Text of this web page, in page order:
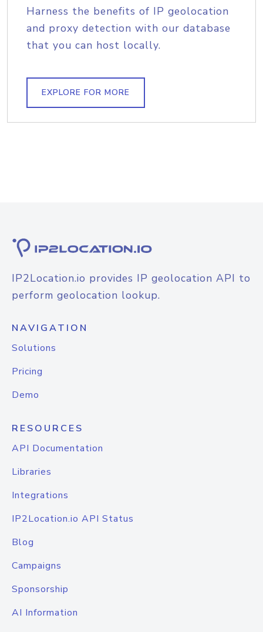
Harness the benefits of IP geolocation
and proxy detection with our database
that you can host locally.
EXPLORE FOR MORE
IP2Location.io provides IP geolocation API to
perform geolocation lookup.
NAVIGATION
Solutions
Pricing
Demo
RESOURCES
API Documentation
Libraries
Integrations
IP2Location.io API Status
Blog
Campaigns
Sponsorship
AI Information